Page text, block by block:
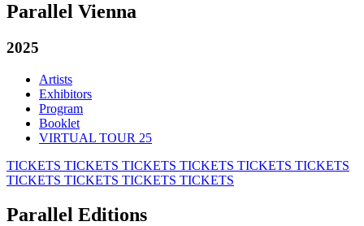
Parallel Vienna
2025
Artists
Exhibitors
Program
Booklet
VIRTUAL TOUR 25
TICKETS TICKETS TICKETS TICKETS TICKETS TICKETS
TICKETS TICKETS TICKETS TICKETS
Parallel Editions